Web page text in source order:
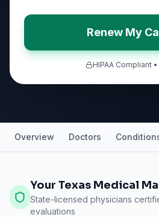
Renew My
HIPAA Compliant
Overview Doctors
Your Texas Medical
State-licensed physicians
evaluations